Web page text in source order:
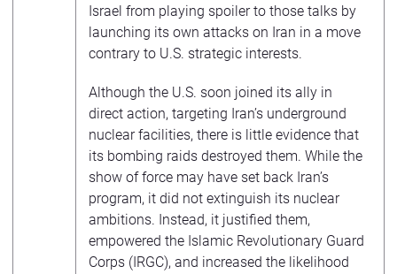
Israel from playing spoiler to those talks by
launching its own attacks on Iran in a move
contrary to U.S. strategic interests.
Although the U.S. soon joined its ally in
direct action, targeting Iran’s underground
nuclear facilities, there is little evidence that
its bombing raids destroyed them. While the
show of force may have set back Iran’s
program, it did not extinguish its nuclear
ambitions. Instead, it justified them,
empowered the Islamic Revolutionary Guard
Corps (IRGC), and increased the likelihood